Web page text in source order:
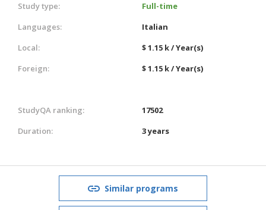
Study type:
Full-time
Languages:
Italian
Local:
$ 1.15 k / Year(s)
Foreign:
$ 1.15 k / Year(s)
StudyQA ranking:
17502
Duration:
3 years
Similar programs